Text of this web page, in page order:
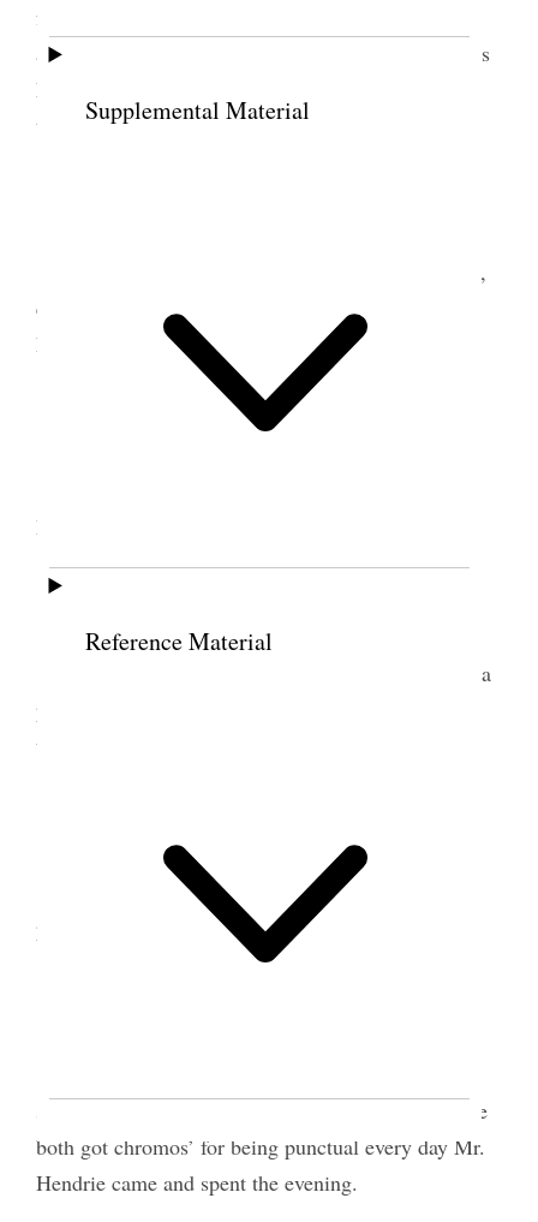
Supplemental Material
Reference Material
fussing with the new baby. Mr. Ord came in the
afternoon, in the evening Frank Kimball, afterwards
Mr. Honore Dr. Page and Col. Conlie a friend of
theirs. [p. 83]
Mon. June 12. This is the last week of school,
every thing is being hurried; no news yet from the
Esq. we are all worried very much.
13 June 1876 • Tuesday
Mr. Ord was here in the evening.
14 June 1876 • Wednesday
Wednes. June 14. The Wasatch met here had a
pleasant session; a very large crowd. Went down
town today with Helen [Mar Kimball] Whitney.
Thurs. June 15. Working hard all day at the
papers. no chance to rest whatever
satisfactorily to teachers and pupils. Annie & Louie
both got chromos’ for being punctual every day Mr.
Hendrie came and spent the evening.